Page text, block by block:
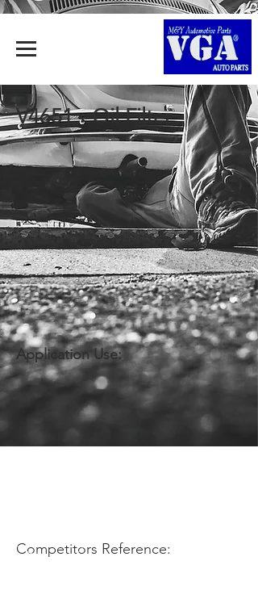
V4651 - Oil Filter
Application Use:
Competitors Reference: